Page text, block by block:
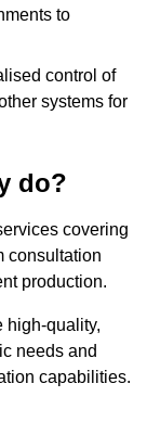
to
control of
systems for
do?
covering
consultation
production.
high-quality,
needs and
capabilities.